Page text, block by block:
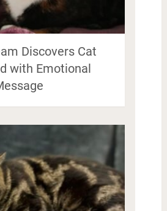
Discovers Cat
with Emotional